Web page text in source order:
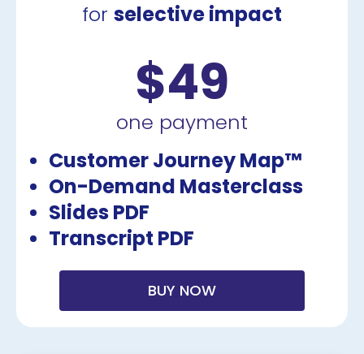
for selective impact
$49
one payment
Customer Journey Map™
On-Demand Masterclass
Slides PDF
Transcript PDF
BUY NOW